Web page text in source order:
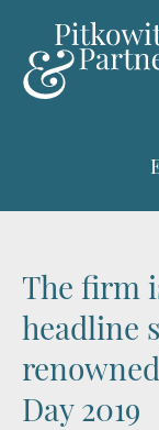
The firm
headline
Day 2019